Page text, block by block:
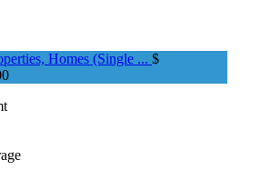
Homes (Single ... $